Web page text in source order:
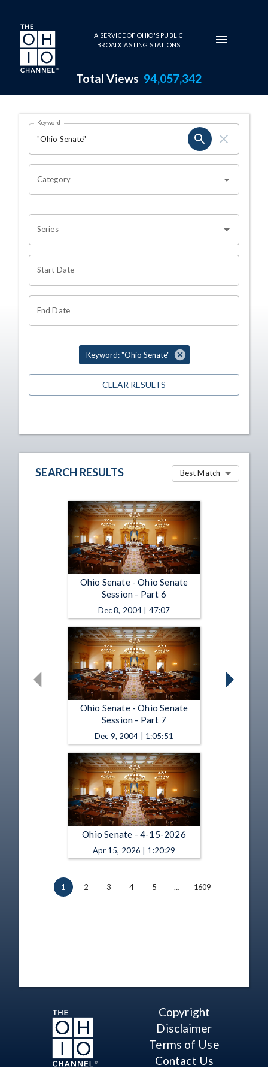
Skip to main content
A SERVICE OF OHIO'S PUBLIC
BROADCASTING STATIONS
Total Views 94,057,342
Search Results Page
OHIO CHANNEL SEARCH
Keyword
Category
Series
Start Date
End Date
Keyword: "Ohio Senate"
CLEAR RESULTS
SEARCH RESULTS Best Match
Ohio Senate - Ohio Senate
Session - Part 6
Dec 8, 2004 | 47:07
Ohio Senate - Ohio Senate
Session - Part 7
Dec 9, 2004 | 1:05:51
Ohio Senate - 4-15-2026
Apr 15, 2026 | 1:20:29
1 2 3 4 5 … 1609
Copyright
Disclaimer
Terms of Use
Contact Us